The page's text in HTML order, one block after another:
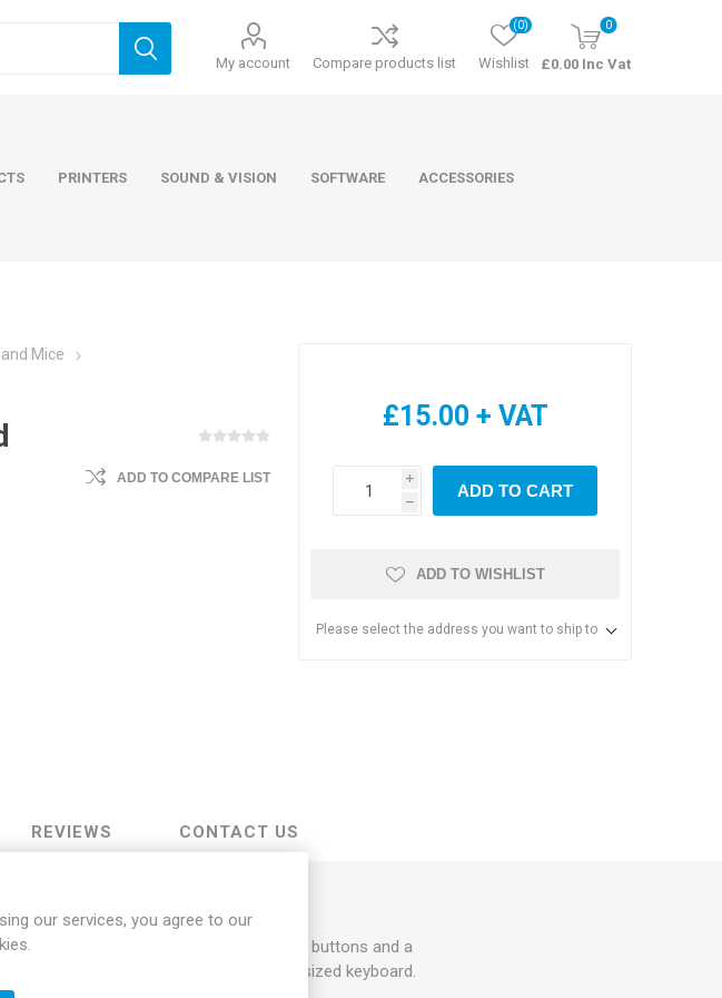
My account Compare products list Wishlist
(0) 0
£0.00 Inc Vat
Mice
PRINTERS SOUND & VISION SOFTWARE ACCESSORIES
Mice
ADD TO COMPARE LIST
£15.00 + VAT
i
h
ADD TO CART
ADD TO WISHLIST
Please select the address you want to ship to
REVIEWS CONTACT US
has perfectly positioned left and right buttons and a
type comfortably on a three-zone, full sized keyboard.
our services, you agree to our